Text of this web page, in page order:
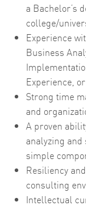
a Bachelor’s
college/
Experience
Business
Experience,
Strong time
and
A proven
analyzing
simple
Resiliency
consulting
Intellectual